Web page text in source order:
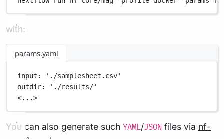
with:
params.yaml
input :
'./samplesheet.csv'
outdir:
'./results/'
<...>
You can also generate such YAML/JSON files via nf-